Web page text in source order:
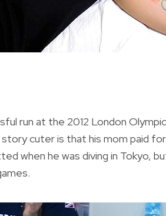
run at the 2012 London
cuter is that his mom paid
when he was diving in Tokyo,